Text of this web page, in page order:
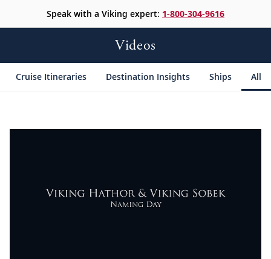
Speak with a Viking expert: 1-800-304-9616
Videos
Cruise Itineraries Destination Insights Ships All